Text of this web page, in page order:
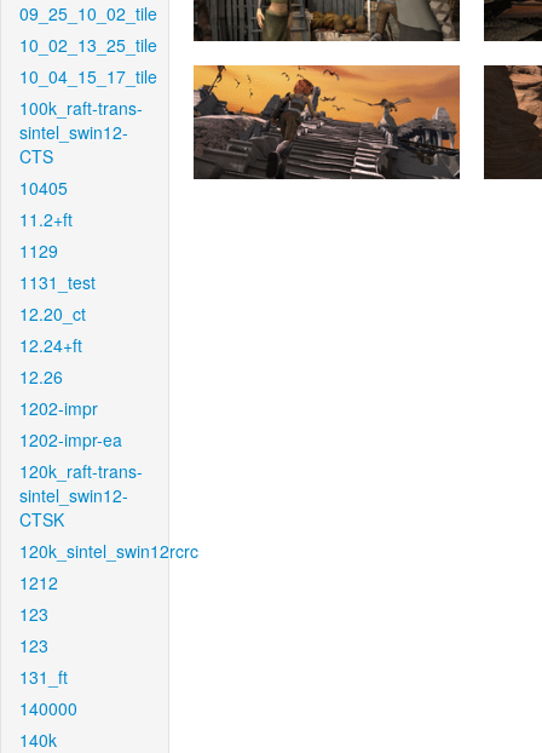
09_25_10_02_tile
10_02_13_25_tile
10_04_15_17_tile
100k_raft-trans-
sintel_swin12-
CTS
10405
11.2+ft
1129
1131_test
12.20_ct
12.24+ft
12.26
1202-impr
1202-impr-ea
120k_raft-trans-
sintel_swin12-
CTSK
120k_sintel_swin12rcrc
1212
123
123
131_ft
140000
140k